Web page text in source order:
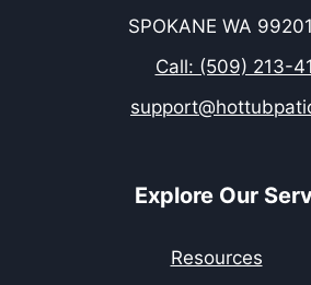
SPOKANE WA
Call: (509) 213-
Explore Our
Resources